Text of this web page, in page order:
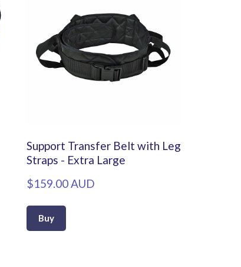
Support Transfer Belt with Leg
Straps - Extra Large
$159.00 AUD
Buy